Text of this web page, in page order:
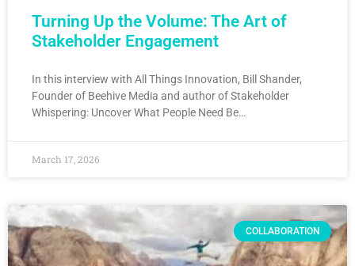
Turning Up the Volume: The Art of
Stakeholder Engagement
In this interview with All Things Innovation, Bill Shander,
Founder of Beehive Media and author of Stakeholder
Whispering: Uncover What People Need Be…
March 17, 2026
COLLABORATION